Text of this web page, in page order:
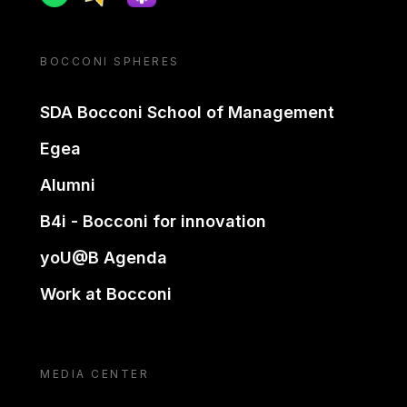
BOCCONI SPHERES
SDA Bocconi School of Management
Egea
Alumni
B4i - Bocconi for innovation
yoU@B Agenda
Work at Bocconi
MEDIA CENTER